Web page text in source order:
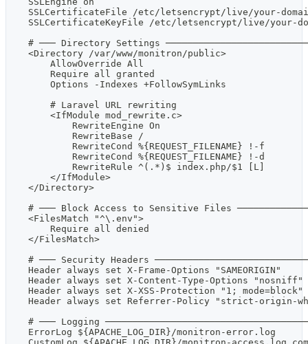
SSLCertificateFile /etc/letsencrypt/live/your-
SSLCertificateKeyFile /etc/letsencrypt/live/your-
# ─── Directory Settings
    <Directory /var/www/monitron/public>
        AllowOverride All
        Require all granted
        Options -Indexes +FollowSymLinks
        # Laravel URL rewriting
        <IfModule mod_rewrite.c>
            RewriteEngine On
            RewriteBase /
            RewriteCond %{REQUEST_FILENAME} !-f
            RewriteCond %{REQUEST_FILENAME} !-d
            RewriteRule ^(.*)$ index.php/$1 [L]
        </IfModule>
    </Directory>
# ─── Block Access to Sensitive Files
    <FilesMatch "^\.env">
        Require all denied
    </FilesMatch>
# ─── Security Headers
    Header always set X-Frame-Options "SAMEORIGIN"
    Header always set X-Content-Type-Options "nosniff"
    Header always set X-XSS-Protection "1; mode=block"
Header always set Referrer-Policy "strict-origin-
# ─── Logging
    ErrorLog ${APACHE_LOG_DIR}/monitron-error.log